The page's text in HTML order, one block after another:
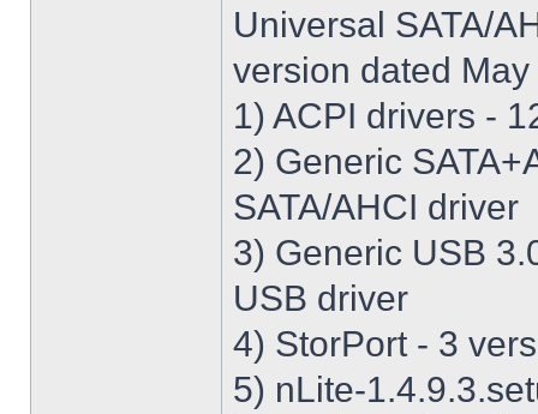
Universal SATA/
version dated
1) ACPI drivers -
2) Generic
SATA/AHCI driver
3) Generic USB
USB driver
4) StorPort - 3
5) nLite-